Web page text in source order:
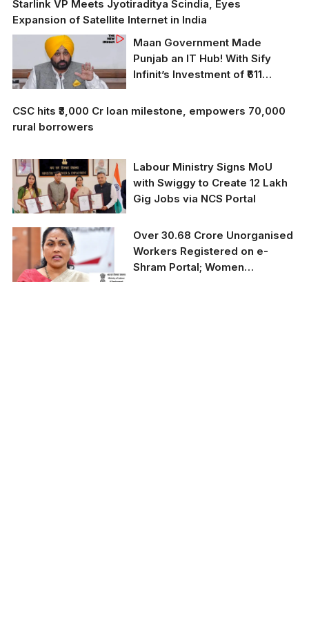
Starlink VP Meets Jyotiraditya Scindia, Eyes
Expansion of Satellite Internet in India
Maan Government Made
Punjab an IT Hub! With Sify
Infinit’s Investment of ₹611
Historic Flight in the Digital Era
CSC hits ₹3,000 Cr loan milestone, empowers 70,000
rural borrowers
Labour Ministry Signs MoU
with Swiggy to Create 12 Lakh
Gig Jobs via NCS Portal
Over 30.68 Crore Unorganised
Workers Registered on e-
Shram Portal; Women